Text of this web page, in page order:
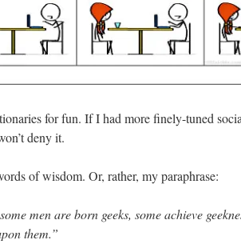
for fun. If I had more finely-tuned
deny it.
of wisdom. Or, rather, my paraphrase:
men are born geeks, some achieve
them.”